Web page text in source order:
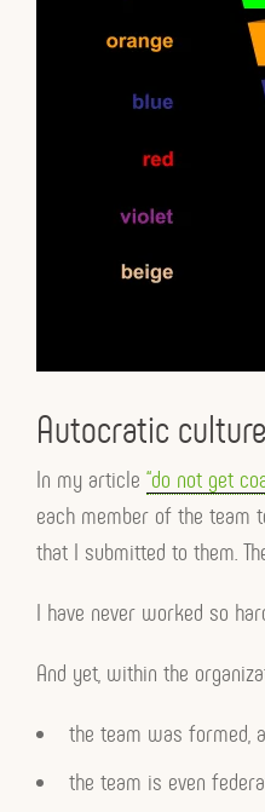
Autocratic
In my article “do not get
each member of the team
that I submitted to them.
I have never worked so
And yet, within the
the team was formed,
the team is even